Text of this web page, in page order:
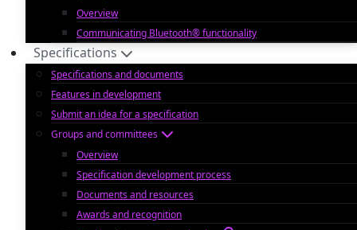
Overview
Communicating Bluetooth® functionality
Specifications
Specifications and documents
Features in development
Submit an idea for a specification
Groups and committees
Overview
Specification development process
Documents and resources
Awards and recognition